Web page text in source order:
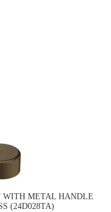
WITH METAL HANDLE
(24D028TA)